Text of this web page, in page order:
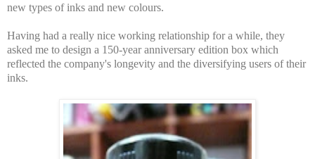
new types of inks and new colours.
Having had a really nice working relationship for a while, they
asked me to design a 150-year anniversary edition box which
reflected the company's longevity and the diversifying users of their
inks.